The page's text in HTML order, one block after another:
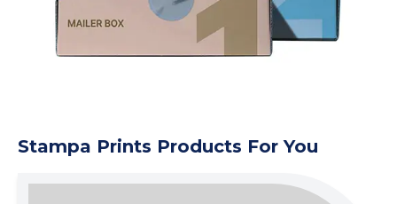
Stampa Prints Products For You